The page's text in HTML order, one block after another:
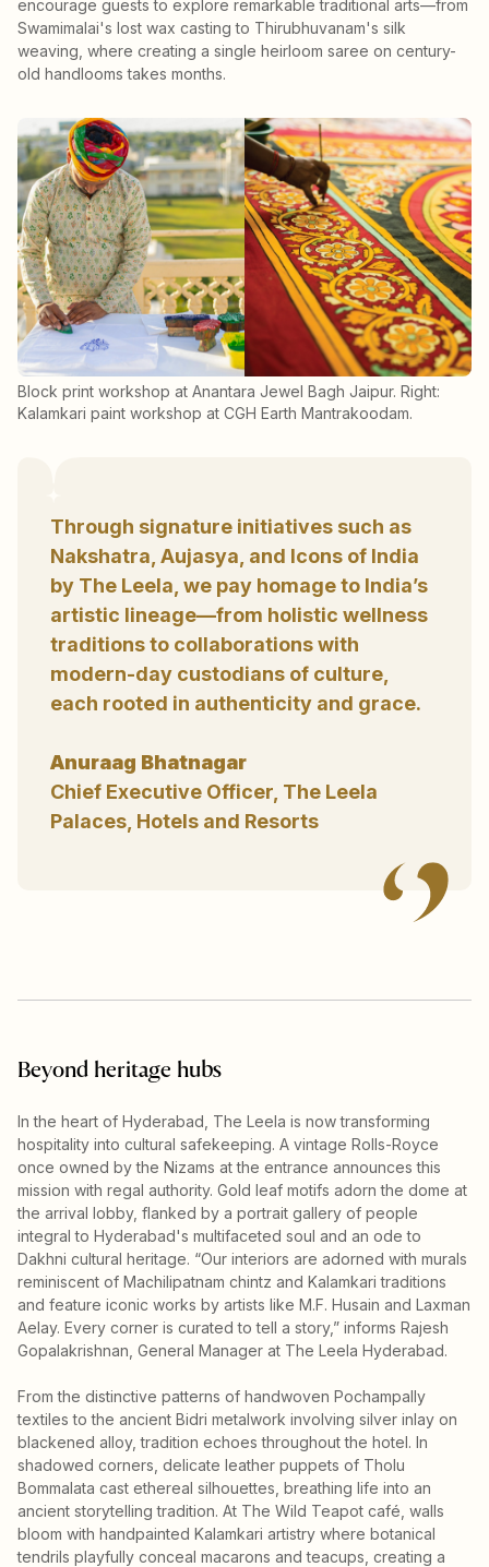
encourage guests to explore remarkable traditional arts—from
Swamimalai's lost wax casting to Thirubhuvanam's silk
weaving, where creating a single heirloom saree on century-
old handlooms takes months.
Block print workshop at Anantara Jewel Bagh Jaipur. Right:
Kalamkari paint workshop at CGH Earth Mantrakoodam.
Through signature initiatives such as
Nakshatra, Aujasya, and Icons of India
by The Leela, we pay homage to India’s
artistic lineage—from holistic wellness
traditions to collaborations with
modern-day custodians of culture,
each rooted in authenticity and grace.
Anuraag Bhatnagar
Chief Executive Officer, The Leela
Palaces, Hotels and Resorts
Beyond heritage hubs
In the heart of Hyderabad, The Leela is now transforming
hospitality into cultural safekeeping. A vintage Rolls-Royce
once owned by the Nizams at the entrance announces this
mission with regal authority. Gold leaf motifs adorn the dome at
the arrival lobby, flanked by a portrait gallery of people
integral to Hyderabad's multifaceted soul and an ode to
Dakhni cultural heritage. “Our interiors are adorned with murals
reminiscent of Machilipatnam chintz and Kalamkari traditions
and feature iconic works by artists like M.F. Husain and Laxman
Aelay. Every corner is curated to tell a story,” informs Rajesh
Gopalakrishnan, General Manager at The Leela Hyderabad.
From the distinctive patterns of handwoven Pochampally
textiles to the ancient Bidri metalwork involving silver inlay on
blackened alloy, tradition echoes throughout the hotel. In
shadowed corners, delicate leather puppets of Tholu
Bommalata cast ethereal silhouettes, breathing life into an
ancient storytelling tradition. At The Wild Teapot café, walls
bloom with handpainted Kalamkari artistry where botanical
tendrils playfully conceal macarons and teacups, creating a